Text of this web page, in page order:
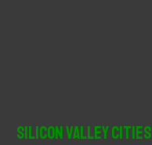
Silicon Valley Cities